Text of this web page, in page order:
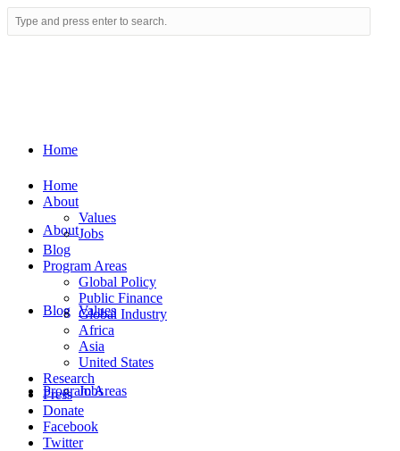
Home
About
Values
Jobs
Blog
Program Areas
Home
About
Values
Jobs
Blog
Program Areas
Global Policy
Public Finance
Global Industry
Africa
Asia
United States
Research
Press
Donate
Facebook
Twitter